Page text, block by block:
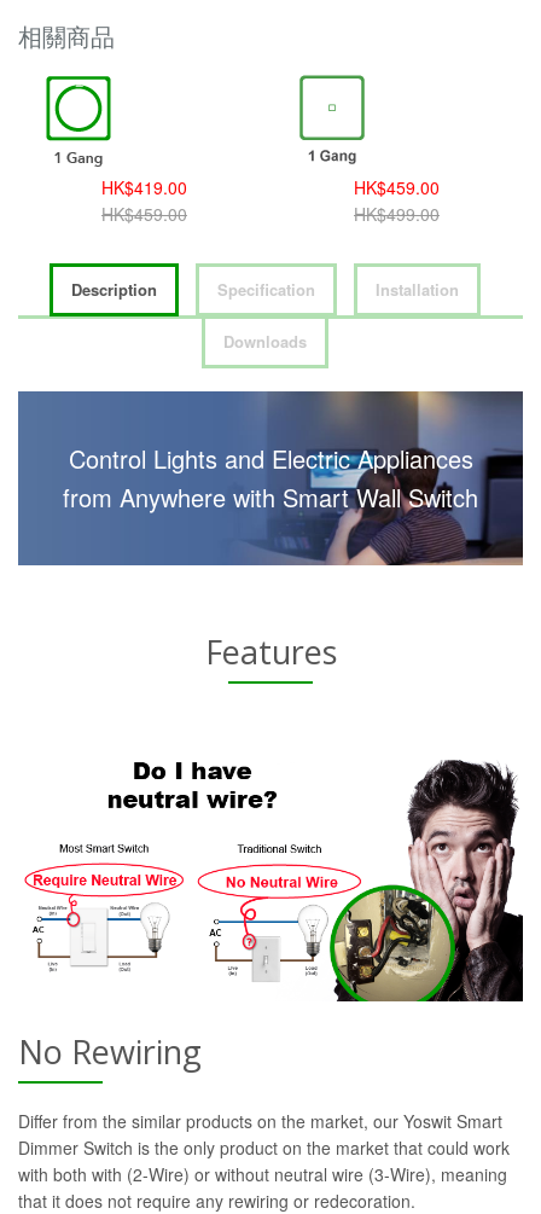
相關商品
HK$419.00
HK$459.00
HK$459.00
HK$499.00
Description Specification Installation
Downloads
Control Lights and Electric Appliances
from Anywhere with Smart Wall Switch
Features
No Rewiring
Differ from the similar products on the market, our Yoswit Smart
Dimmer Switch is the only product on the market that could work
with both with (2-Wire) or without neutral wire (3-Wire), meaning
that it does not require any rewiring or redecoration.